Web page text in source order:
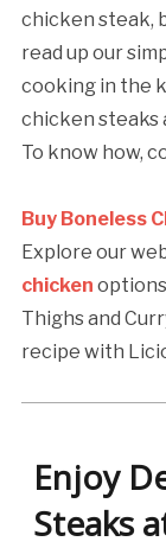
chicken steak,
read up our
cooking in the
chicken steaks
To know how,
Buy Boneless
Explore our
chicken
Thighs and
recipe with
Enjoy
Steaks